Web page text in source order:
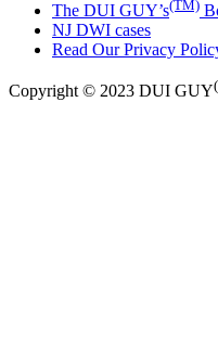
The DUI GUY’s(TM)
NJ DWI cases
Read Our Privacy
Copyright © 2023 DUI GUY